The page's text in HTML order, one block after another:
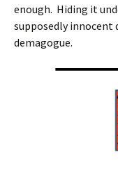
enough. Hiding it
supposedly innocent
demagogue.